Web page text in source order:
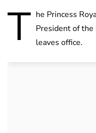
T he Princess
President of
leaves office.